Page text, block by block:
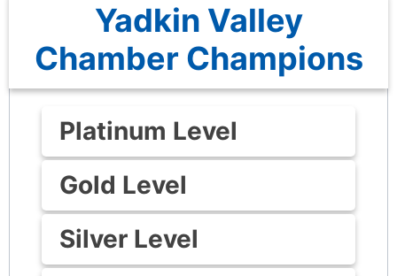
Yadkin Valley
Chamber Champions
Platinum Level
Gold Level
Silver Level